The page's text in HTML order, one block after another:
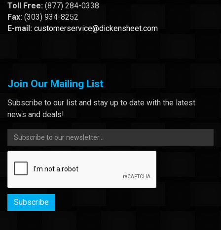
Toll Free: (877) 284-0338
Fax: (303) 934-8252
E-mail: customerservice@dickensheet.com
Join Our Mailing List
Subscribe to our list and stay up to date with the latest
news and deals!